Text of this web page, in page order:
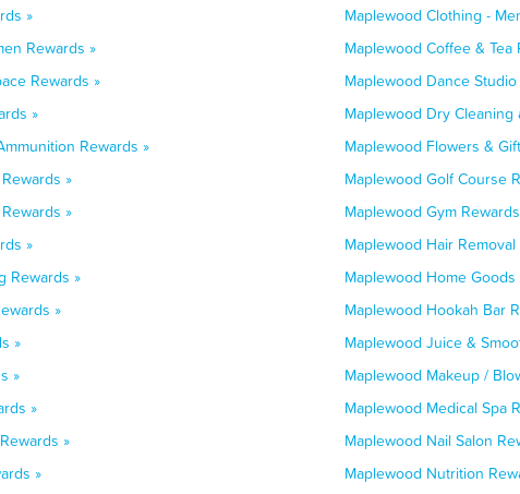
»
Maplewood Clothing -
Rewards »
Maplewood Coffee & Tea
Rewards »
Maplewood Dance
»
Maplewood Dry
Rewards »
Maplewood Flowers &
»
Maplewood Golf Course
»
Maplewood Gym
»
Maplewood Hair
Rewards »
Maplewood Home Goods
»
Maplewood Hookah Bar
»
Maplewood Juice &
»
Maplewood Makeup /
»
Maplewood Medical Spa
»
Maplewood Nail Salon
»
Maplewood Nutrition